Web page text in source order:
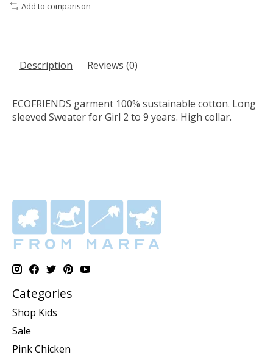
Add to comparison
Description Reviews (0)
ECOFRIENDS garment 100% sustainable cotton. Long
sleeved Sweater for Girl 2 to 9 years. High collar.
Categories
Shop Kids
Sale
Pink Chicken